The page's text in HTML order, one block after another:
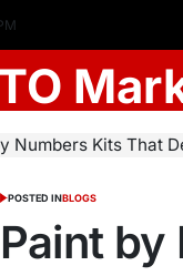
Numbers Kits That
POSTED INBLOGS
Paint